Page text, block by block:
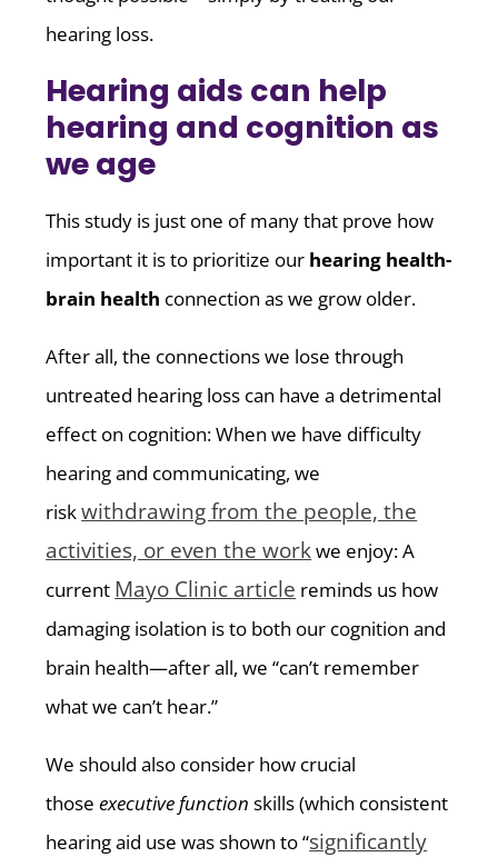
hearing loss.
Hearing aids can help
hearing and cognition as
we age
This study is just one of many that prove how
important it is to prioritize our hearing health-
brain health connection as we grow older.
After all, the connections we lose through
untreated hearing loss can have a detrimental
effect on cognition: When we have difficulty
hearing and communicating, we
riskwithdrawing from the people, the
activities, or even the workwe enjoy: A
current Mayo Clinic article reminds us how
damaging isolation is to both our cognition and
brain health—after all, we “can’t remember
what we can’t hear.”
We should also consider how crucial
thoseexecutive function skills (which consistent
hearing aid use was shown to “significantly